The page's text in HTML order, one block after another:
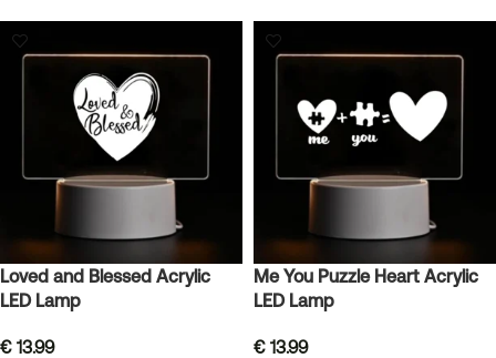
Loved and Blessed Acrylic
LED Lamp
€ 13.99
Me You Puzzle Heart Acrylic
LED Lamp
€ 13.99